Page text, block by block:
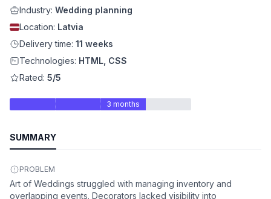
Industry: Wedding planning
Location: Latvia
Delivery time: 11 weeks
Technologies: HTML, CSS
Rated: 5/5
3 months
SUMMARY
PROBLEM
Art of Weddings struggled with managing inventory and
overlapping events. Decorators lacked visibility into